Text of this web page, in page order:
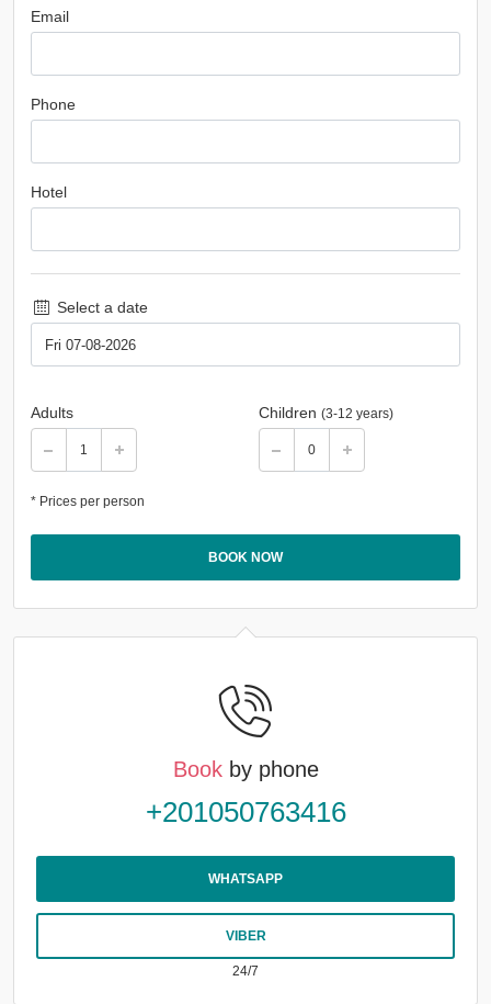
Email
Phone
Hotel
Select a date
Adults Children (3-12 years)
* Prices per person
BOOK NOW
Bookby phone
+201050763416
WHATSAPP
VIBER
24/7